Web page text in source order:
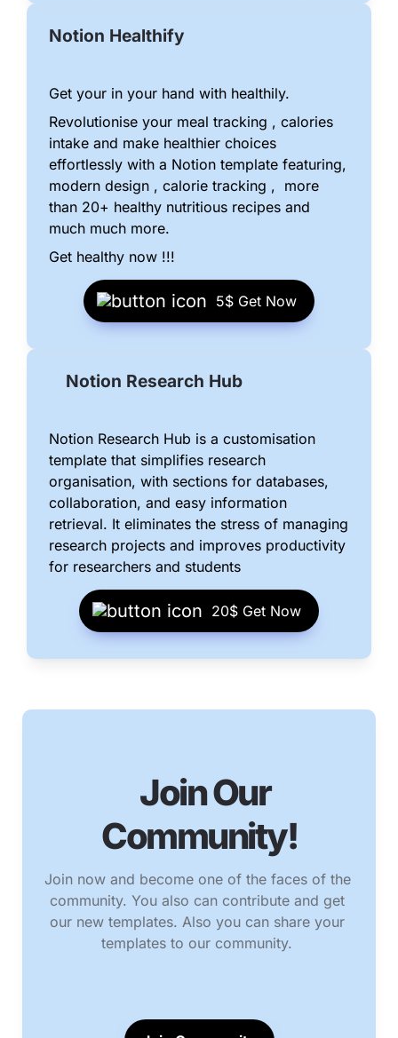
Notion Healthify
Get your in your hand with healthily.
Revolutionise your meal tracking , calories
intake and make healthier choices
effortlessly with a Notion template featuring,
modern design , calorie tracking ,  more
than 20+ healthy nutritious recipes and
much much more.
Get healthy now !!!
Get Now
Notion Research Hub
Notion Research Hub is a customisation
template that simplifies research
organisation, with sections for databases,
collaboration, and easy information
retrieval. It eliminates the stress of managing
research projects and improves productivity
for researchers and students
Get Now
Community!
Join now and become one of the faces of the
community. You also can contribute and get
our new templates. Also you can share your
templates to our community.